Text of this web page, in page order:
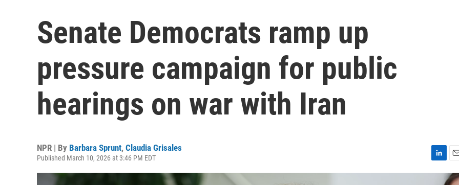
Senate Democrats ramp up
pressure campaign for public
hearings on war with Iran
NPR | By Barbara Sprunt, Claudia Grisales
Published March 10, 2026 at 3:46 PM EDT
i
m